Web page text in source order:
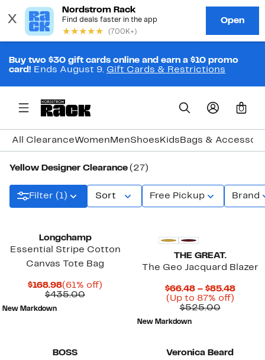
Buy two $30 gift cards online and earn a $10 promo
card! Ends August 9. Gift Cards & Restrictions
0
All ClearanceWomen MenShoes Kids Bags &
Yellow Designer Clearance (27)
Filter (1) Sort Free Pickup Brand
Longchamp
Essential Stripe Cotton
Canvas Tote Bag
$168.98Current
Price
(61% off)
$435.00Comparable
New Markdown
THE GREAT.
The Geo Jacquard Blazer
$66.48 – $85.48
(Up to 87% off)Up
$525.00
New Markdown
BOSS
Veronica Beard